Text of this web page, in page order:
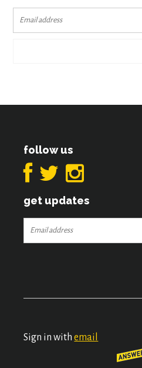
follow us
get updates
Sign in withemail